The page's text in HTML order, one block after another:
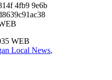
Local News,